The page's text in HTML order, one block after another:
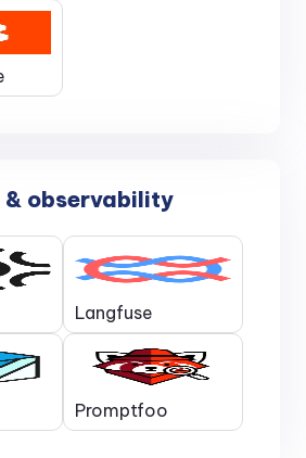
& observability
Langfuse
Promptfoo